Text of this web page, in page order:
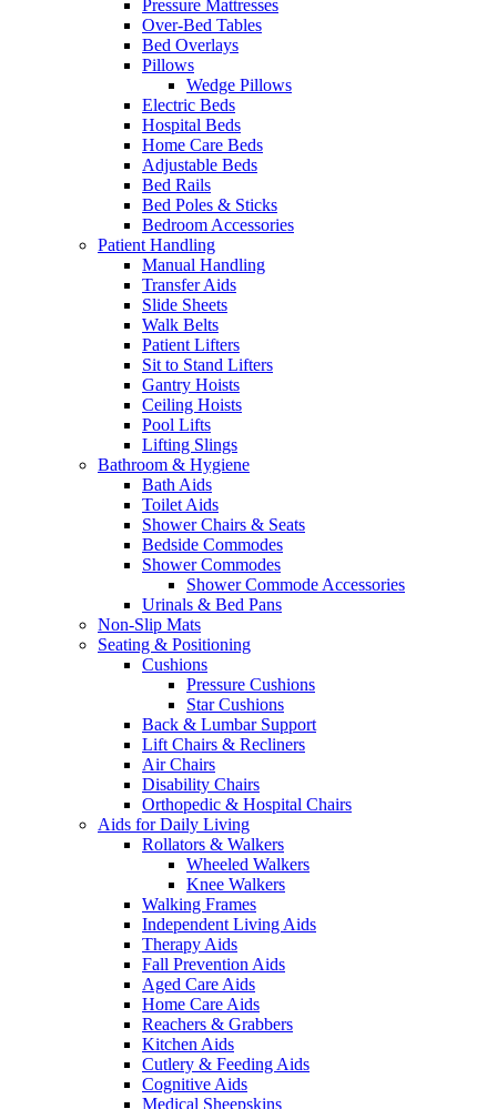
Pressure Mattresses
Over-Bed Tables
Bed Overlays
Pillows
Wedge Pillows
Electric Beds
Hospital Beds
Home Care Beds
Adjustable Beds
Bed Rails
Bed Poles & Sticks
Bedroom Accessories
Patient Handling
Manual Handling
Transfer Aids
Slide Sheets
Walk Belts
Patient Lifters
Sit to Stand Lifters
Gantry Hoists
Ceiling Hoists
Pool Lifts
Lifting Slings
Bathroom & Hygiene
Bath Aids
Toilet Aids
Shower Chairs & Seats
Bedside Commodes
Shower Commodes
Shower Commode Accessories
Urinals & Bed Pans
Non-Slip Mats
Seating & Positioning
Cushions
Pressure Cushions
Star Cushions
Back & Lumbar Support
Lift Chairs & Recliners
Air Chairs
Disability Chairs
Orthopedic & Hospital Chairs
Aids for Daily Living
Rollators & Walkers
Wheeled Walkers
Knee Walkers
Walking Frames
Independent Living Aids
Therapy Aids
Fall Prevention Aids
Aged Care Aids
Home Care Aids
Reachers & Grabbers
Kitchen Aids
Cutlery & Feeding Aids
Cognitive Aids
Medical Sheepskins